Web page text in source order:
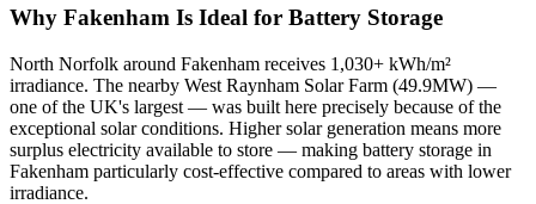
Why Fakenham Is Ideal for Battery Storage
North Norfolk around Fakenham receives 1,030+ kWh/m²
irradiance. The nearby West Raynham Solar Farm (49.9MW) —
one of the UK's largest — was built here precisely because of the
exceptional solar conditions. Higher solar generation means more
surplus electricity available to store — making battery storage in
Fakenham particularly cost-effective compared to areas with lower
irradiance.